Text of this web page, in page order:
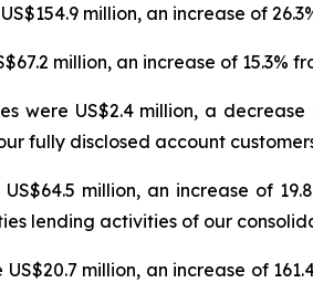
million, an increase of
million, an increase of
were US$2.4 million, a
fully disclosed account
million, an increase of
lending activities of our
US$20.7 million, an increase of